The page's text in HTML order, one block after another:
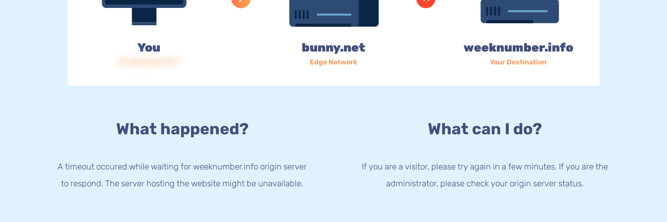
You bunny.net
Edge Network
weeknumber.info
Your Destination
What happened?
A timeout occured while waiting for weeknumber.info origin server
to respond. The server hosting the website might be unavailable.
What can I do?
If you are a visitor, please try again in a few minutes. If you are the
administrator, please check your origin server status.